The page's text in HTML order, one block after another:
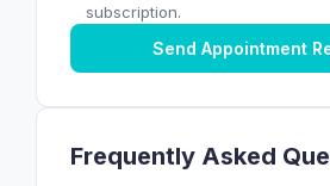
subscription.
Send Appointment
Frequently Asked